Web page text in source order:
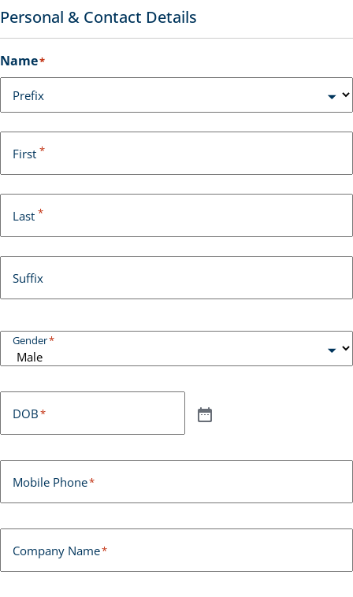
Personal & Contact Details
Name*
Prefix
First *
Last *
Suffix
Gender*
DOB*
Mobile Phone*
Company Name*